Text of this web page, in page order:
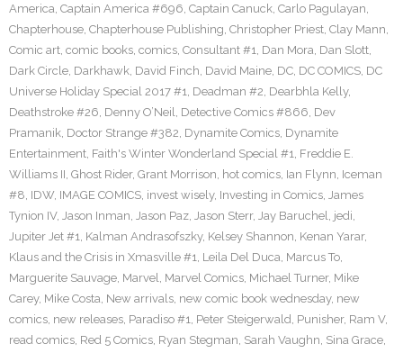
America, Captain America #696, Captain Canuck, Carlo Pagulayan,
Chapterhouse, Chapterhouse Publishing, Christopher Priest, Clay Mann,
Comic art, comic books, comics, Consultant #1, Dan Mora, Dan Slott,
Dark Circle, Darkhawk, David Finch, David Maine, DC, DC COMICS, DC
Universe Holiday Special 2017 #1, Deadman #2, Dearbhla Kelly,
Deathstroke #26, Denny O’Neil, Detective Comics #866, Dev
Pramanik, Doctor Strange #382, Dynamite Comics, Dynamite
Entertainment, Faith's Winter Wonderland Special #1, Freddie E.
Williams II, Ghost Rider, Grant Morrison, hot comics, Ian Flynn, Iceman
#8, IDW, IMAGE COMICS, invest wisely, Investing in Comics, James
Tynion IV, Jason Inman, Jason Paz, Jason Sterr, Jay Baruchel, jedi,
Jupiter Jet #1, Kalman Andrasofszky, Kelsey Shannon, Kenan Yarar,
Klaus and the Crisis in Xmasville #1, Leila Del Duca, Marcus To,
Marguerite Sauvage, Marvel, Marvel Comics, Michael Turner, Mike
Carey, Mike Costa, New arrivals, new comic book wednesday, new
comics, new releases, Paradiso #1, Peter Steigerwald, Punisher, Ram V,
read comics, Red 5 Comics, Ryan Stegman, Sarah Vaughn, Sina Grace,